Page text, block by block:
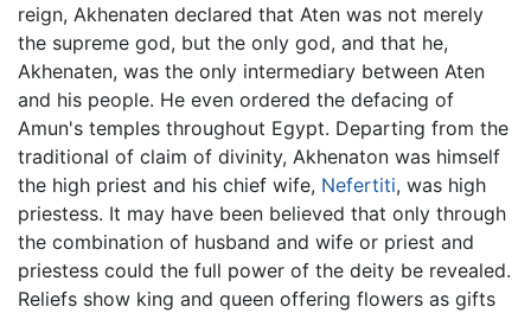
reign, Akhenaten declared that Aten was not merely
the supreme god, but the only god, and that he,
Akhenaten, was the only intermediary between Aten
and his people. He even ordered the defacing of
Amun's temples throughout Egypt. Departing from the
traditional of claim of divinity, Akhenaton was himself
the high priest and his chief wife, Nefertiti, was high
priestess. It may have been believed that only through
the combination of husband and wife or priest and
priestess could the full power of the deity be revealed.
Reliefs show king and queen offering flowers as gifts